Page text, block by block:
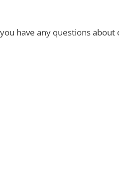
have any questions